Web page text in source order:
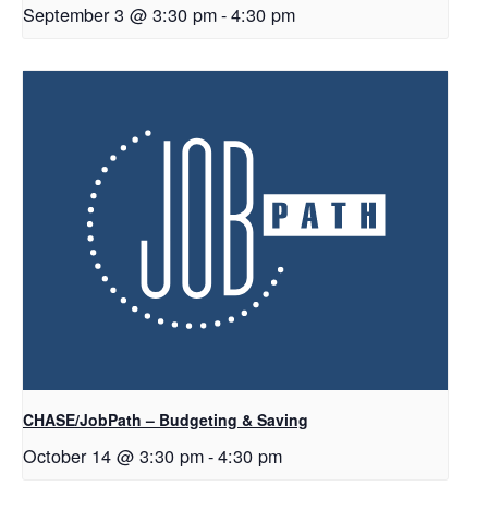
September 3 @ 3:30 pm-4:30 pm
CHASE/JobPath – Budgeting & Saving
October 14 @ 3:30 pm-4:30 pm